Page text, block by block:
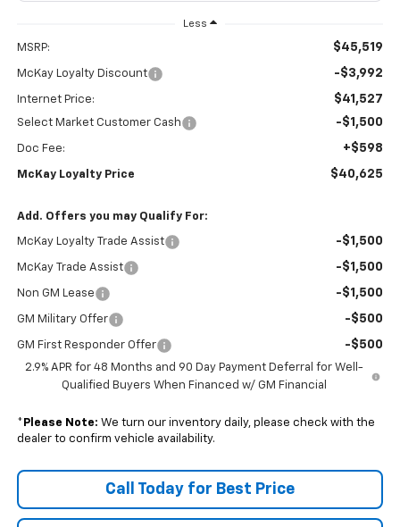
Less
MSRP: $45,519
McKay Loyalty Discount -$3,992
Internet Price: $41,527
Select Market Customer Cash -$1,500
Doc Fee: +$598
McKay Loyalty Price $40,625
Add. Offers you may Qualify For:
McKay Loyalty Trade Assist -$1,500
McKay Trade Assist -$1,500
Non GM Lease -$1,500
GM Military Offer -$500
GM First Responder Offer -$500
2.9% APR for 48 Months and 90 Day Payment Deferral for Well-
Qualified Buyers When Financed w/ GM Financial
* Please Note: We turn our inventory daily, please check with the
dealer to confirm vehicle availability.
Call Today for Best Price